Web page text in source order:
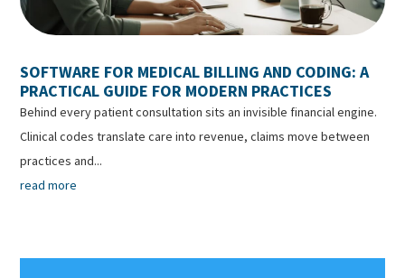
SOFTWARE FOR MEDICAL BILLING AND CODING: A
PRACTICAL GUIDE FOR MODERN PRACTICES
Behind every patient consultation sits an invisible financial engine.
Clinical codes translate care into revenue, claims move between
practices and...
read more